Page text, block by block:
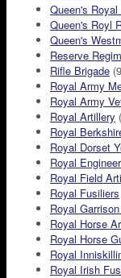
Queen's
Queen's Royl
Queen's
Reserve
Rifle Brigade
Royal Army
Royal Army
Royal Artillery
Royal
Royal Dorset
Royal
Royal Field
Royal Fusiliers
Royal
Royal Horse
Royal Horse
Royal
Royal Irish